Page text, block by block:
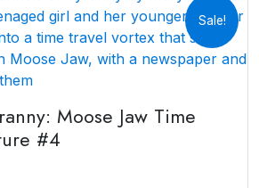
Sale!
Moose Jaw Time
#4